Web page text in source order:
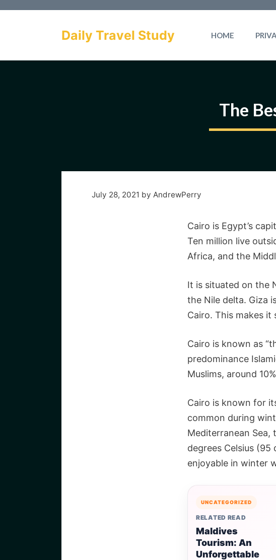
Daily Travel Study HOME
The
July 28, 2021 by AndrewPerry
Cairo is Egypt’s
Ten million live
Africa, and the
It is situated on the
the Nile delta. Giza
Cairo. This makes
Cairo is known as
predominance
Muslims, around
Cairo is known for
common during
Mediterranean Sea,
degrees Celsius (95
enjoyable in winter
UNCATEGORIZED
RELATED READ
Maldives
Tourism: An
Unforgettable